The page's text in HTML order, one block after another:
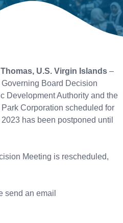
U.S. Virgin Islands –
Board Decision
Development Authority and the
Corporation scheduled for
has been postponed until
Meeting is rescheduled,
send an email